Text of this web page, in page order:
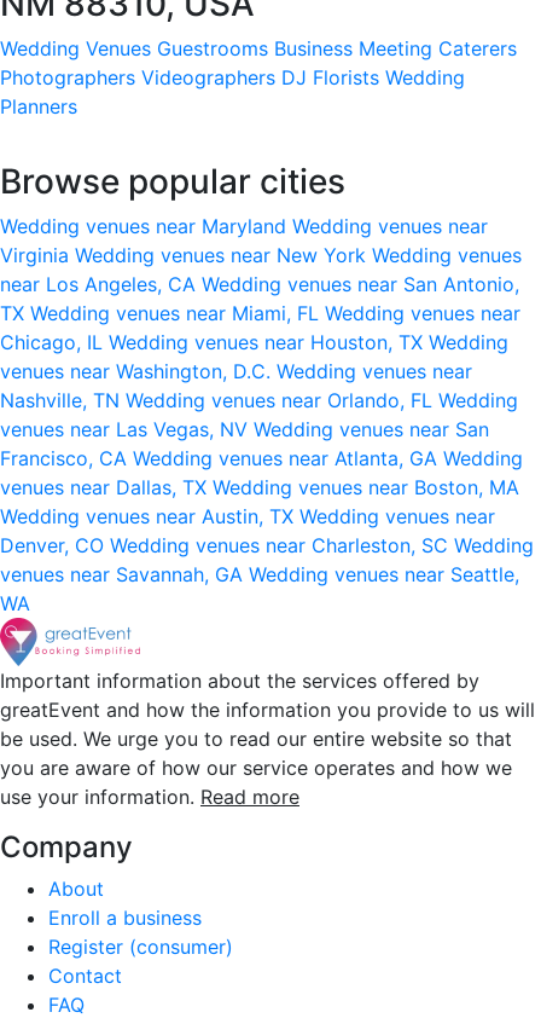
Wedding Venues Guestrooms Business Meeting Caterers
Photographers Videographers DJ Florists Wedding
Planners
Browse popular cities
Wedding venues near Maryland Wedding venues near
Virginia Wedding venues near New York Wedding venues
near Los Angeles, CA Wedding venues near San Antonio,
TX Wedding venues near Miami, FL Wedding venues near
Chicago, IL Wedding venues near Houston, TX Wedding
venues near Washington, D.C. Wedding venues near
Nashville, TN Wedding venues near Orlando, FL Wedding
venues near Las Vegas, NV Wedding venues near San
Francisco, CA Wedding venues near Atlanta, GA Wedding
venues near Dallas, TX Wedding venues near Boston, MA
Wedding venues near Austin, TX Wedding venues near
Denver, CO Wedding venues near Charleston, SC Wedding
venues near Savannah, GA Wedding venues near Seattle,
WA
Important information about the services offered by
greatEvent and how the information you provide to us will
be used. We urge you to read our entire website so that
you are aware of how our service operates and how we
use your information. Read more
Company
About
Enroll a business
Register (consumer)
Contact
FAQ